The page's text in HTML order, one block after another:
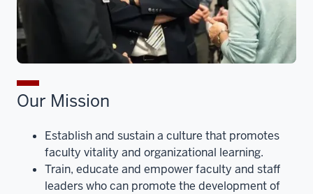
Our Mission
Establish and sustain a culture that promotes
faculty vitality and organizational learning.
Train, educate and empower faculty and staff
leaders who can promote the development of